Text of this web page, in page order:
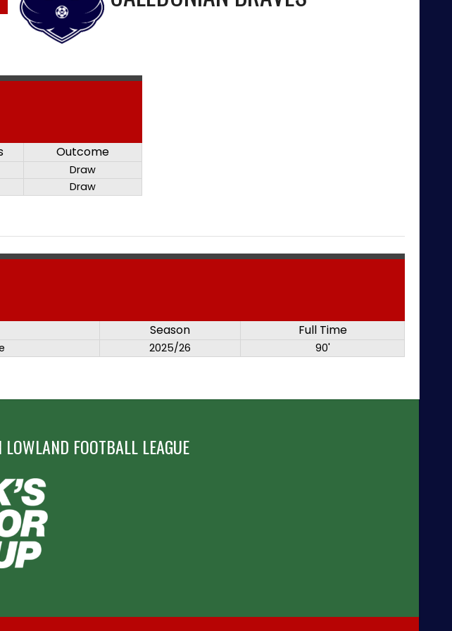
Outcome
Draw
Draw
Season Full Time
2025/26 90'
FOOTBALL LEAGUE